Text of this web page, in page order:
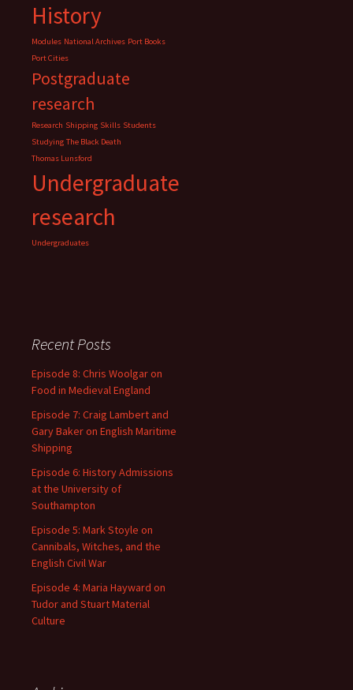
History
Modules National Archives Port Books
Port Cities
Postgraduate
research
Research Shipping Skills Students
Studying The Black Death
Thomas Lunsford
Undergraduate
research
Undergraduates
Recent Posts
Episode 8: Chris Woolgar on
Food in Medieval England
Episode 7: Craig Lambert and
Gary Baker on English Maritime
Shipping
Episode 6: History Admissions
at the University of
Southampton
Episode 5: Mark Stoyle on
Cannibals, Witches, and the
English Civil War
Episode 4: Maria Hayward on
Tudor and Stuart Material
Culture